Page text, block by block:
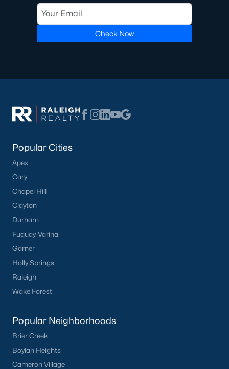
worth?
FREE Comparative Market Analysis
Popular Cities
Clayton
Fuquay-Varina
Check Now
Popular Cities
Apex
Cary
Chapel Hill
Clayton
Durham
Fuquay-Varina
Garner
Holly Springs
Raleigh
Wake Forest
Popular Neighborhoods
Brier Creek
Boylan Heights
Cameron Village